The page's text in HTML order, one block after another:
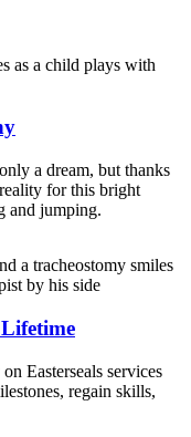
a dream, but thanks
for this bright
and jumping.
Easterseals services
regain skills,